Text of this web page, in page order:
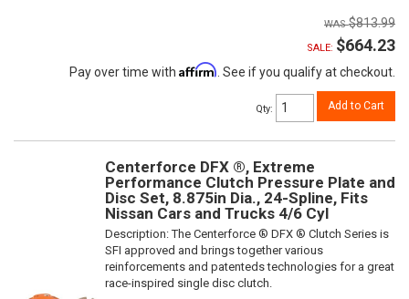
$813.99
SALE: $664.23
Pay over time with Affirm. See if you qualify at checkout.
Qty: Add to Cart
Centerforce DFX ®, Extreme
Performance Clutch Pressure Plate and
Disc Set, 8.875in Dia., 24-Spline, Fits
Nissan Cars and Trucks 4/6 Cyl
Description:The Centerforce ® DFX ® Clutch Series is
SFI approved and brings together various
reinforcements and patenteds technologies for a great
race-inspired single disc clutch.